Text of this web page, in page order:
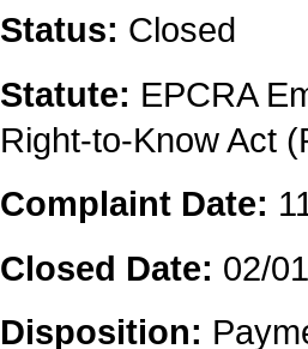
Status: Closed
Statute: EPCRA
Right-to-Know Act
Complaint Date:
Closed Date: 02/
Disposition: